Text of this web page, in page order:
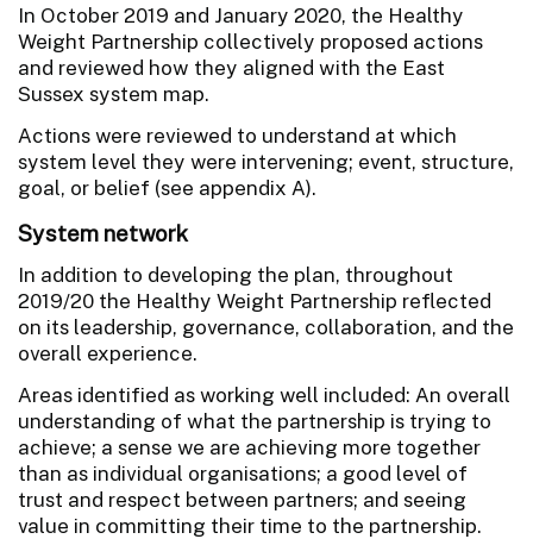
In October 2019 and January 2020, the Healthy
Weight Partnership collectively proposed actions
and reviewed how they aligned with the East
Sussex system map.
Actions were reviewed to understand at which
system level they were intervening; event, structure,
goal, or belief (see appendix A).
System network
In addition to developing the plan, throughout
2019/20 the Healthy Weight Partnership reflected
on its leadership, governance, collaboration, and the
overall experience.
Areas identified as working well included: An overall
understanding of what the partnership is trying to
achieve; a sense we are achieving more together
than as individual organisations; a good level of
trust and respect between partners; and seeing
value in committing their time to the partnership.